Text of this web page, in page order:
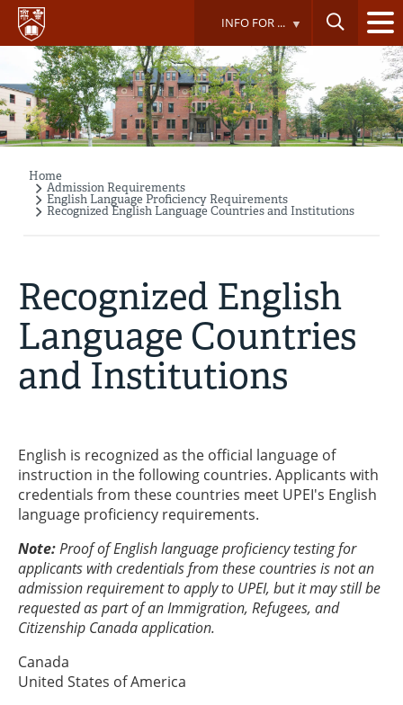
Skip
main
content
INFO FOR ...
Breadcrumb
Home
Admission Requirements
English Language Proficiency Requirements
Recognized English Language Countries and Institutions
Recognized English
Language Countries
and Institutions
English is recognized as the official language of
instruction in the following countries. Applicants with
credentials from these countries meet UPEI's English
language proficiency requirements.
Note:Proof of English language proficiency testing for
applicants with credentials from these countries is not an
admission requirement to apply to UPEI, but it may still be
requested as part of an Immigration, Refugees, and
Citizenship Canada application.
Canada
United States of America